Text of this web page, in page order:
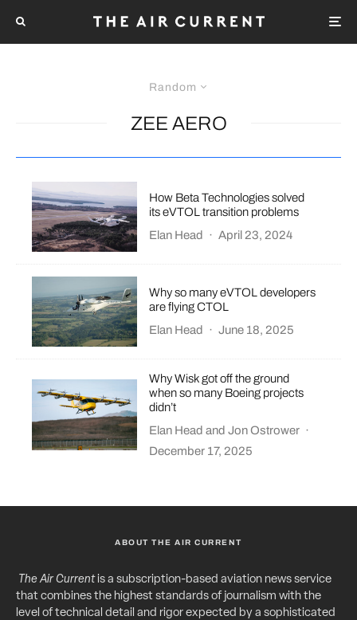
Random
ZEE AERO
How Beta Technologies solved
its eVTOL transition problems
Elan Head
· April 23, 2024
Why so many eVTOL developers
are flying CTOL
Elan Head
· June 18, 2025
Why Wisk got off the ground
when so many Boeing projects
didn’t
Elan Head andJon Ostrower ·
December 17, 2025
ABOUT THE AIR CURRENT
The Air Currentis a subscription-based aviation news service
that combines the highest standards of journalism with the
level of technical detail and rigor expected by a sophisticated